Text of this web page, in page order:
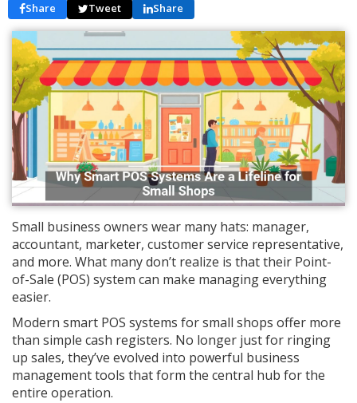
Share Tweet Share
Small business owners wear many hats: manager,
accountant, marketer, customer service representative,
and more. What many don’t realize is that their Point-
of-Sale (POS) system can make managing everything
easier.
Modern smart POS systems for small shops offer more
than simple cash registers. No longer just for ringing
up sales, they’ve evolved into powerful business
management tools that form the central hub for the
entire operation.